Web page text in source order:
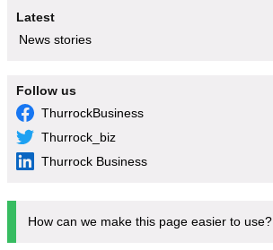
Latest
News stories
Follow us
ThurrockBusiness
Thurrock_biz
Thurrock Business
How can we make this page easier to use?